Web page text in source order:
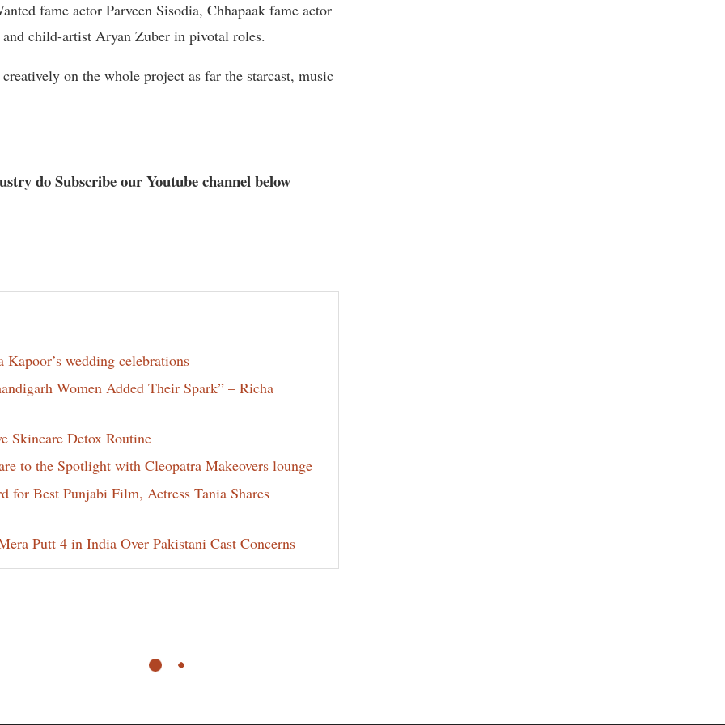
fame actor Parveen Sisodia, Chhapaak fame actor
child-artist Aryan Zuber in pivotal roles.
on the whole project as far the starcast, music
do Subscribe our Youtube channel below
wedding celebrations
Women Added Their Spark” – Richa
Skincare Detox Routine
to the Spotlight with Cleopatra Makeovers lounge
for Best Punjabi Film, Actress Tania Shares
Putt 4 in India Over Pakistani Cast Concerns